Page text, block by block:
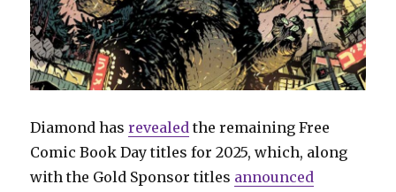
Diamond hasrevealed the remaining Free
Comic Book Day titles for 2025, which, along
with the Gold Sponsor titles announced